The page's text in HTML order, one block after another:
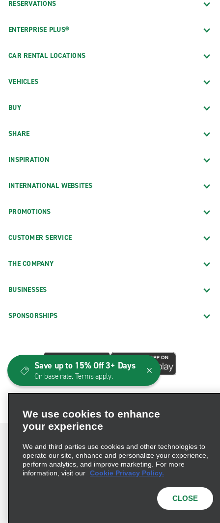
RESERVATIONS
ENTERPRISE PLUS®
CAR RENTAL LOCATIONS
VEHICLES
BUY
SHARE
INSPIRATION
INTERNATIONAL WEBSITES
PROMOTIONS
CUSTOMER SERVICE
THE COMPANY
BUSINESSES
SPONSORSHIPS
Terms of Use Privacy Policy
Cookie Policy
© 2026 Enterprise Holdings, Inc. All Rights Reserved
We use cookies to enhance
your experience
We and third parties use cookies and other technologies to
operate our site, enhance and personalize your experience,
perform analytics, and improve marketing. For more
information, visit our Cookie Privacy Policy.
CLOSE
Save up to 15% Off 3+ Days
On base rate. Terms apply.